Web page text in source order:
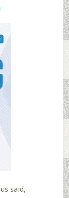
said,